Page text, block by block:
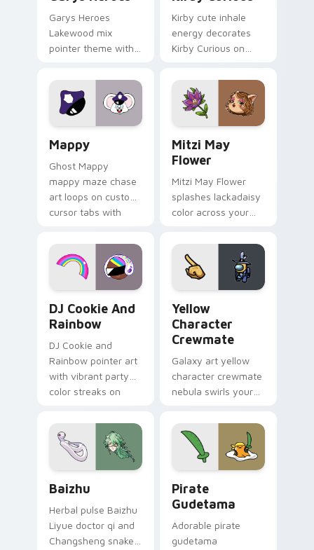
Garys Heroes
Lakewood mix
pointer theme with
Lakewood mix team
pointer flair on your
custom cursor click
Kirby cute inhale
energy decorates
Kirby Curious on
tabs with copy
ability fan favorite
style.
Mappy
Ghost Mappy
mappy maze chase
art loops on custom
cursor tabs with
desktop flair.
Mitzi May
Flower
Mitzi May Flower
splashes lackadaisy
color across your
DJ Cookie And
Rainbow
DJ Cookie and
Rainbow pointer art
with vibrant party
color streaks on
Yellow
Character
Crewmate
Galaxy art yellow
character crewmate
nebula swirls your
cursor tabs with
cosmic pointer flair.
Baizhu
Herbal pulse Baizhu
Liyue doctor qi and
Changsheng snake
Pirate
Gudetama
Adorable pirate
gudetama